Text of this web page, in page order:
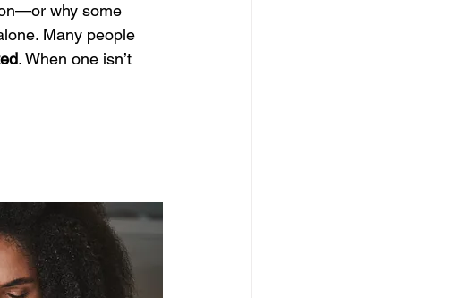
why some
Many people
. When one isn’t